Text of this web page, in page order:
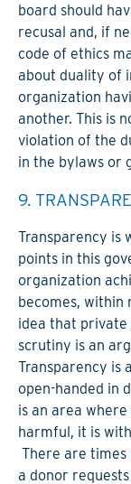
board should
recusal and, if
code of ethics
about duality of
organization
another. This is
violation of the
in the bylaws or
9.
Transparency is
points in this
organization
becomes, within
idea that
scrutiny is an
Transparency is
open-handed in
is an area
harmful, it is
There are times
a donor